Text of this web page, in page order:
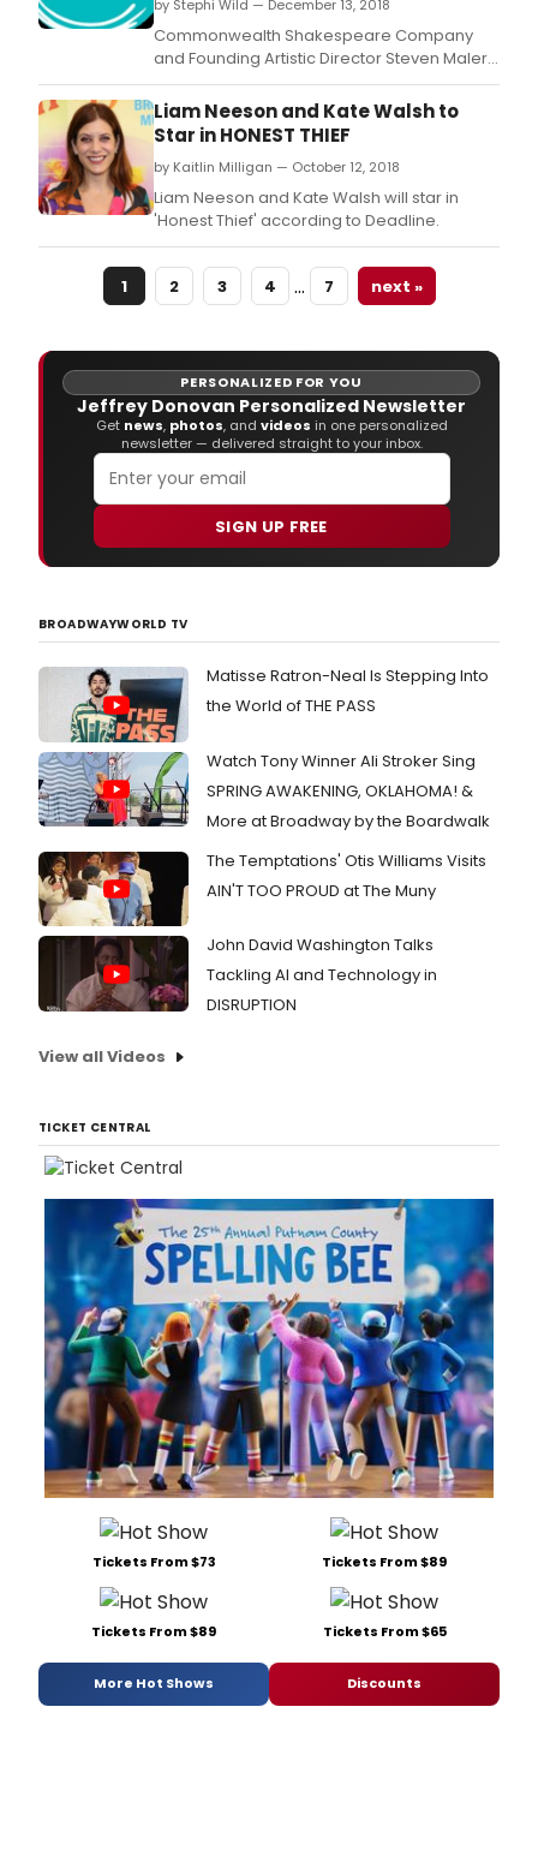
by Stephi Wild — December 13, 2018
Commonwealth Shakespeare Company
and Founding Artistic Director Steven Maler
announced the cast of the second
production of its 2018-19 Season: Birdy,
adapted by Naomi Wallace from the novel
Maler.
Liam Neeson and Kate Walsh to
Star in HONEST THIEF
by Kaitlin Milligan — October 12, 2018
Liam Neeson and Kate Walsh will star in
'Honest Thief' according to Deadline.
1 2 3 4 … 7 next »
PERSONALIZED FOR YOU
Jeffrey Donovan Personalized Newsletter
Get news, photos, and videos in one personalized
newsletter — delivered straight to your inbox.
SIGN UP FREE
BROADWAYWORLD TV
Matisse Ratron-Neal Is Stepping Into
the World of THE PASS
Watch Tony Winner Ali Stroker Sing
SPRING AWAKENING, OKLAHOMA! &
More at Broadway by the Boardwalk
The Temptations' Otis Williams Visits
AIN'T TOO PROUD at The Muny
John David Washington Talks
Tackling AI and Technology in
DISRUPTION
View all Videos
TICKET CENTRAL
Tickets From $73 Tickets From $89
Tickets From $89 Tickets From $65
More Hot Shows Discounts